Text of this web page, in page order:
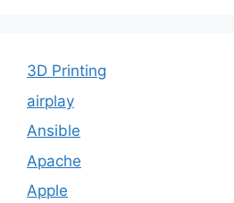
3D Printing
airplay
Ansible
Apache
Apple